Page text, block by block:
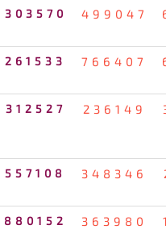
303570 499047
261533 766407
312527 236149
557108 348346
880152 363980